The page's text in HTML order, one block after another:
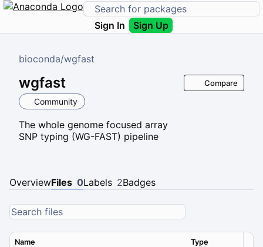
Sign In Sign Up
bioconda/wgfast
wgfast
Community
The whole genome focused array
SNP typing (WG-FAST) pipeline
Compare
OverviewFiles 0Labels 2Badges
Name Type